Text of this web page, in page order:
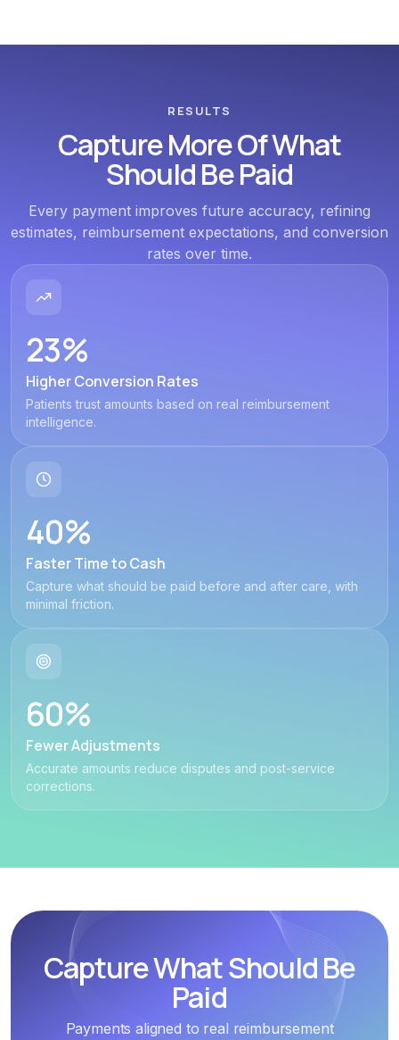
RESULTS
Capture More Of What
Should Be Paid
Every payment improves future accuracy, refining
estimates, reimbursement expectations, and conversion
rates over time.
23%
Higher Conversion Rates
Patients trust amounts based on real reimbursement
intelligence.
40%
Faster Time to Cash
Capture what should be paid before and after care, with
minimal friction.
60%
Fewer Adjustments
Accurate amounts reduce disputes and post-service
corrections.
Capture What Should Be
Paid
Payments aligned to real reimbursement